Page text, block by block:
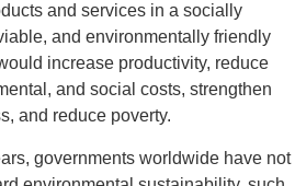
and services in a socially
and environmentally friendly
increase productivity, reduce
and social costs, strengthen
and reduce poverty.
governments worldwide have not